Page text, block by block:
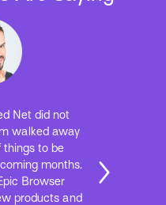
Net did not
walked away
things to be
months.
Browser
products and